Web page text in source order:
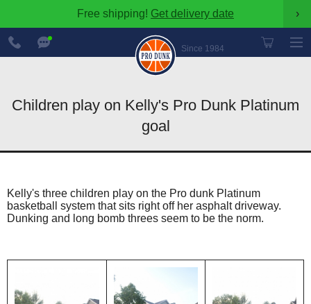
Free shipping! Get delivery date ›
Since 1984
888-
600-
8545
Children play on Kelly's Pro Dunk Platinum
goal
Kelly's three children play on the Pro dunk Platinum
basketball system that sits right off her asphalt driveway.
Dunking and long bomb threes seem to be the norm.